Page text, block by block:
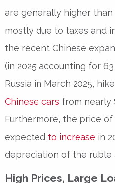
are generally higher than
mostly due to taxes and
the recent Chinese
(in 2025 accounting for
Russia in March 2025,
Chinese cars from nearly
Furthermore, the price of
expected to increase in
depreciation of the ruble
High Prices, Large